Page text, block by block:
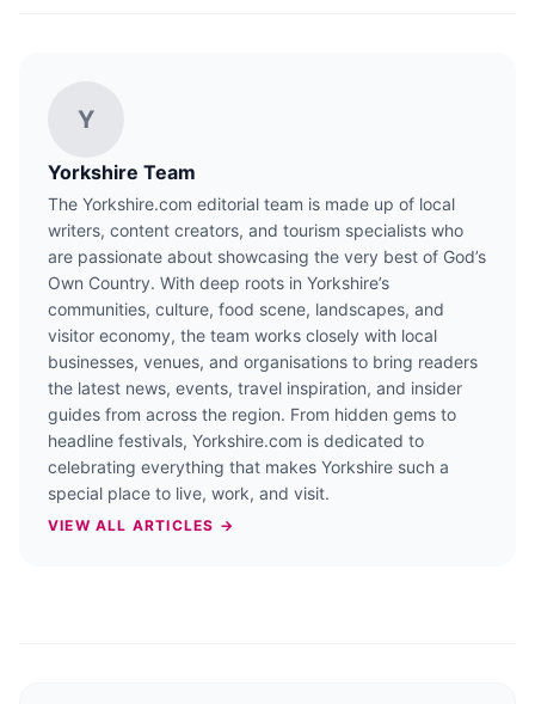
Y
Yorkshire Team
The Yorkshire.com editorial team is made up of local
writers, content creators, and tourism specialists who
are passionate about showcasing the very best of God’s
Own Country. With deep roots in Yorkshire’s
communities, culture, food scene, landscapes, and
visitor economy, the team works closely with local
businesses, venues, and organisations to bring readers
the latest news, events, travel inspiration, and insider
guides from across the region. From hidden gems to
headline festivals, Yorkshire.com is dedicated to
celebrating everything that makes Yorkshire such a
special place to live, work, and visit.
VIEW ALL ARTICLES →